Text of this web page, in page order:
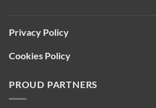
Privacy Policy
Cookies Policy
PROUD PARTNERS